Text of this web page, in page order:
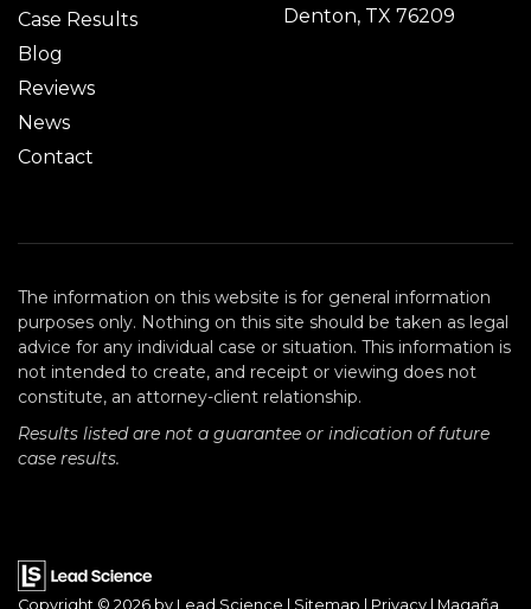
Case Results
Blog
Reviews
News
Contact
Denton, TX 76209
The information on this website is for general information
purposes only. Nothing on this site should be taken as legal
advice for any individual case or situation. This information is
not intended to create, and receipt or viewing does not
constitute, an attorney-client relationship.
Results listed are not a guarantee or indication of future
case results.
Copyright © 2026 by Lead Science Sitemap Privacy | Magaña